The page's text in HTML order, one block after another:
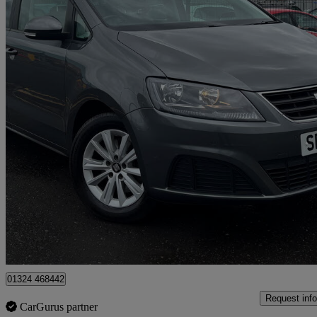
2016 Seat Alhambra
2.0 Tdi Cr S [150] 5dr Dsg90,539 miles
£9,995 Good
Falkirk
01324 468442
CarGurus partner
Request info